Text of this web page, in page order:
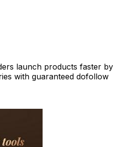
launch products faster by
with guaranteed dofollow